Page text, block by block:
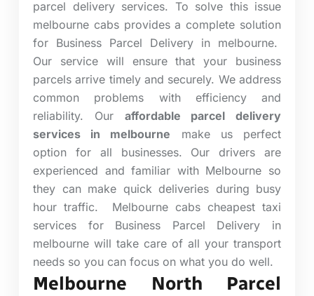
parcel delivery services. To solve this issue
melbourne cabs provides a complete solution
for Business Parcel Delivery in melbourne.
Our service will ensure that your business
parcels arrive timely and securely. We address
common problems with efficiency and
reliability. Our affordable parcel delivery
services in melbourne make us perfect
option for all businesses. Our drivers are
experienced and familiar with Melbourne so
they can make quick deliveries during busy
hour traffic.
Melbourne cabs cheapest taxi
services for Business Parcel Delivery in
melbourne will take care of all your transport
needs so you can focus on what you do well.
Melbourne North Parcel